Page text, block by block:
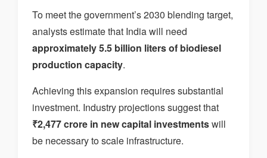
To meet the government’s 2030 blending target,
analysts estimate that India will need
approximately 5.5 billion liters of biodiesel
production capacity.
Achieving this expansion requires substantial
investment. Industry projections suggest that
₹2,477 crore in new capital investmentswill
be necessary to scale infrastructure.